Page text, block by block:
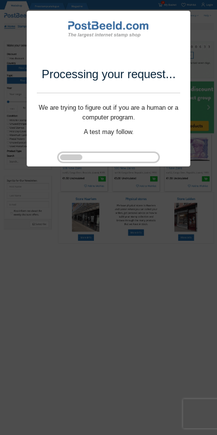
Processing your request...
We are trying to figure out if you are a human or a
computer program.
A test may follow.